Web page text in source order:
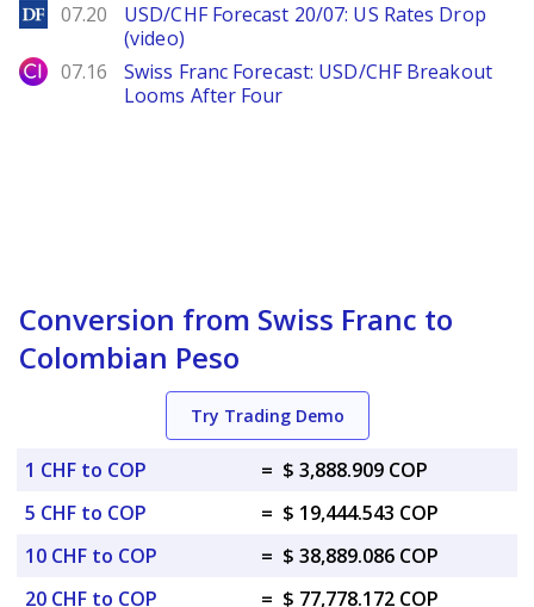
DailyForex
07.20
USD/CHF Forecast 20/07: US Rates Drop
(video)
City Index
07.16
Swiss Franc Forecast: USD/CHF Breakout
Looms After Four
Conversion from Swiss Franc to
Colombian Peso
Try Trading Demo
1 CHF to COP = $ 3,888.909 COP
5 CHF to COP
= $ 19,444.543 COP
10 CHF to COP
= $ 38,889.086 COP
20 CHF to COP
= $ 77,778.172 COP